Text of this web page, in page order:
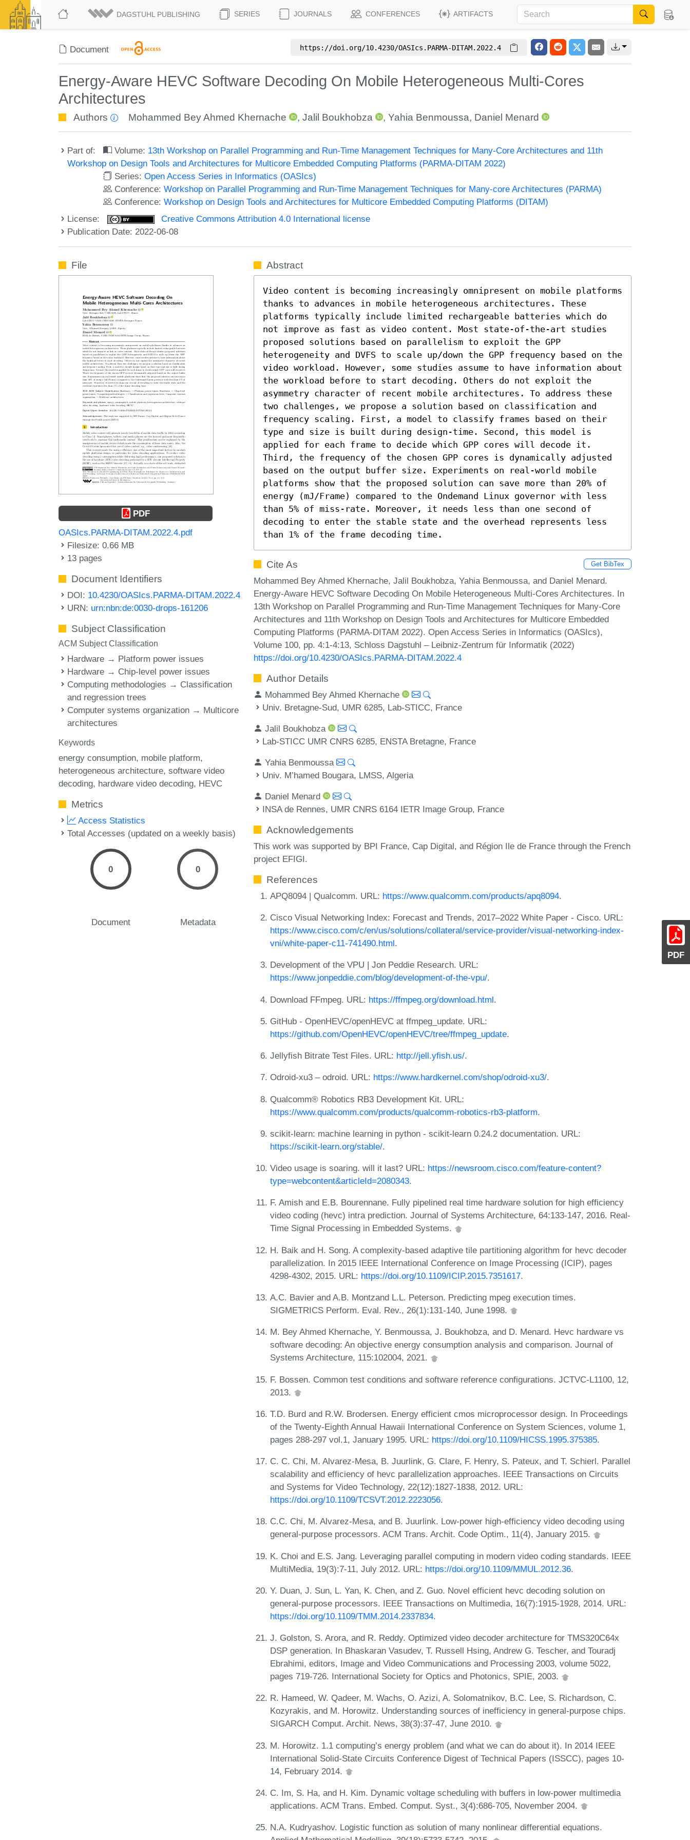
DAGSTUHL PUBLISHING SERIES JOURNALS CONFERENCES ARTIFACTS
Document https://doi.org/10.4230/OASIcs.PARMA-DITAM.2022.4
Energy-Aware HEVC Software Decoding On Mobile Heterogeneous Multi-Cores
Architectures
Authors Mohammed Bey Ahmed Khernache , Jalil Boukhobza ,Yahia Benmoussa, Daniel Menard
Part of: Volume: 13th Workshop on Parallel Programming and Run-Time Management Techniques for Many-Core Architectures and 11th
Workshop on Design Tools and Architectures for Multicore Embedded Computing Platforms (PARMA-DITAM 2022)
Series:Open Access Series in Informatics (OASIcs)
Conference:Workshop on Parallel Programming and Run-Time Management Techniques for Many-core Architectures (PARMA)
Conference:Workshop on Design Tools and Architectures for Multicore Embedded Computing Platforms (DITAM)
License:
Creative Commons Attribution 4.0 International license
Publication Date: 2022-06-08
PDF
File
PDF
OASIcs.PARMA-DITAM.2022.4.pdf
Filesize: 0.66 MB
13 pages
Document Identifiers
DOI: 10.4230/OASIcs.PARMA-DITAM.2022.4
URN: urn:nbn:de:0030-drops-161206
Subject Classification
ACM Subject Classification
Hardware → Platform power issues
Hardware → Chip-level power issues
Computing methodologies → Classification
and regression trees
Computer systems organization → Multicore
architectures
Keywords
energy consumption mobile platform
heterogeneous architecture software video
decoding hardware video decoding HEVC
Metrics
Access Statistics
Total Accesses (updated on a weekly basis)
0
Document
0
Metadata
Abstract
Video content is becoming increasingly omnipresent on mobile platforms
thanks to advances in mobile heterogeneous architectures. These
platforms typically include limited rechargeable batteries which do
not improve as fast as video content. Most state-of-the-art studies
proposed solutions based on parallelism to exploit the GPP
heterogeneity and DVFS to scale up/down the GPP frequency based on the
video workload. However, some studies assume to have information about
the workload before to start decoding. Others do not exploit the
asymmetry character of recent mobile architectures. To address these
two challenges, we propose a solution based on classification and
frequency scaling. First, a model to classify frames based on their
type and size is built during design-time. Second, this model is
applied for each frame to decide which GPP cores will decode it.
Third, the frequency of the chosen GPP cores is dynamically adjusted
based on the output buffer size. Experiments on real-world mobile
platforms show that the proposed solution can save more than 20% of
energy (mJ/Frame) compared to the Ondemand Linux governor with less
than 5% of miss-rate. Moreover, it needs less than one second of
decoding to enter the stable state and the overhead represents less
than 1% of the frame decoding time.
Cite As Get BibTex
Mohammed Bey Ahmed Khernache, Jalil Boukhobza, Yahia Benmoussa, and Daniel Menard.
Energy-Aware HEVC Software Decoding On Mobile Heterogeneous Multi-Cores Architectures. In
13th Workshop on Parallel Programming and Run-Time Management Techniques for Many-Core
Architectures and 11th Workshop on Design Tools and Architectures for Multicore Embedded
Computing Platforms (PARMA-DITAM 2022). Open Access Series in Informatics (OASIcs),
Volume 100, pp. 4:1-4:13, Schloss Dagstuhl – Leibniz-Zentrum für Informatik (2022)
https://doi.org/10.4230/OASIcs.PARMA-DITAM.2022.4
Author Details
Mohammed Bey Ahmed Khernache
Univ. Bretagne-Sud, UMR 6285, Lab-STICC, France
Jalil Boukhobza
Lab-STICC UMR CNRS 6285, ENSTA Bretagne, France
Yahia Benmoussa
Univ. M’hamed Bougara, LMSS, Algeria
Daniel Menard
INSA de Rennes, UMR CNRS 6164 IETR Image Group, France
Acknowledgements
This work was supported by BPI France, Cap Digital, and Région Ile de France through the French
project EFIGI.
References
APQ8094 | Qualcomm. URL: https://www.qualcomm.com/products/apq8094.
Cisco Visual Networking Index: Forecast and Trends, 2017–2022 White Paper - Cisco. URL:
https://www.cisco.com/c/en/us/solutions/collateral/service-provider/visual-networking-index-
vni/white-paper-c11-741490.html.
Development of the VPU | Jon Peddie Research. URL:
https://www.jonpeddie.com/blog/development-of-the-vpu/.
Download FFmpeg. URL: https://ffmpeg.org/download.html.
GitHub - OpenHEVC/openHEVC at ffmpeg_update. URL:
https://github.com/OpenHEVC/openHEVC/tree/ffmpeg_update.
Jellyfish Bitrate Test Files. URL: http://jell.yfish.us/.
Odroid-xu3 – odroid. URL: https://www.hardkernel.com/shop/odroid-xu3/.
Qualcomm® Robotics RB3 Development Kit. URL:
https://www.qualcomm.com/products/qualcomm-robotics-rb3-platform.
scikit-learn: machine learning in python - scikit-learn 0.24.2 documentation. URL:
https://scikit-learn.org/stable/.
Video usage is soaring. will it last? URL: https://newsroom.cisco.com/feature-content?
type=webcontent&articleId=2080343.
F. Amish and E.B. Bourennane. Fully pipelined real time hardware solution for high efficiency
video coding (hevc) intra prediction. Journal of Systems Architecture, 64:133-147, 2016. Real-
Time Signal Processing in Embedded Systems.
H. Baik and H. Song. A complexity-based adaptive tile partitioning algorithm for hevc decoder
parallelization. In 2015 IEEE International Conference on Image Processing (ICIP), pages
4298-4302, 2015. URL: https://doi.org/10.1109/ICIP.2015.7351617.
A.C. Bavier and A.B. Montzand L.L. Peterson. Predicting mpeg execution times.
SIGMETRICS Perform. Eval. Rev., 26(1):131-140, June 1998.
M. Bey Ahmed Khernache, Y. Benmoussa, J. Boukhobza, and D. Menard. Hevc hardware vs
software decoding: An objective energy consumption analysis and comparison. Journal of
Systems Architecture, 115:102004, 2021.
F. Bossen. Common test conditions and software reference configurations. JCTVC-L1100, 12,
2013.
T.D. Burd and R.W. Brodersen. Energy efficient cmos microprocessor design. In Proceedings
of the Twenty-Eighth Annual Hawaii International Conference on System Sciences, volume 1,
pages 288-297 vol.1, January 1995. URL: https://doi.org/10.1109/HICSS.1995.375385.
C. C. Chi, M. Alvarez-Mesa, B. Juurlink, G. Clare, F. Henry, S. Pateux, and T. Schierl. Parallel
scalability and efficiency of hevc parallelization approaches. IEEE Transactions on Circuits
and Systems for Video Technology, 22(12):1827-1838, 2012. URL:
https://doi.org/10.1109/TCSVT.2012.2223056.
C.C. Chi, M. Alvarez-Mesa, and B. Juurlink. Low-power high-efficiency video decoding using
general-purpose processors. ACM Trans. Archit. Code Optim., 11(4), January 2015.
K. Choi and E.S. Jang. Leveraging parallel computing in modern video coding standards. IEEE
MultiMedia, 19(3):7-11, July 2012. URL: https://doi.org/10.1109/MMUL.2012.36.
Y. Duan, J. Sun, L. Yan, K. Chen, and Z. Guo. Novel efficient hevc decoding solution on
general-purpose processors. IEEE Transactions on Multimedia, 16(7):1915-1928, 2014. URL:
https://doi.org/10.1109/TMM.2014.2337834.
J. Golston, S. Arora, and R. Reddy. Optimized video decoder architecture for TMS320C64x
DSP generation. In Bhaskaran Vasudev, T. Russell Hsing, Andrew G. Tescher, and Touradj
Ebrahimi, editors, Image and Video Communications and Processing 2003, volume 5022,
pages 719-726. International Society for Optics and Photonics, SPIE, 2003.
R. Hameed, W. Qadeer, M. Wachs, O. Azizi, A. Solomatnikov, B.C. Lee, S. Richardson, C.
Kozyrakis, and M. Horowitz. Understanding sources of inefficiency in general-purpose chips.
SIGARCH Comput. Archit. News, 38(3):37-47, June 2010.
M. Horowitz. 1.1 computing’s energy problem (and what we can do about it). In 2014 IEEE
International Solid-State Circuits Conference Digest of Technical Papers (ISSCC), pages 10-
14, February 2014.
C. Im, S. Ha, and H. Kim. Dynamic voltage scheduling with buffers in low-power multimedia
applications. ACM Trans. Embed. Comput. Syst., 3(4):686-705, November 2004.
N.A. Kudryashov. Logistic function as solution of many nonlinear differential equations.